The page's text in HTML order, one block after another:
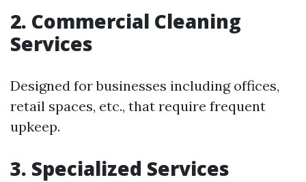
2. Commercial Cleaning
Services
Designed for businesses including offices,
retail spaces, etc., that require frequent
upkeep.
3. Specialized Services